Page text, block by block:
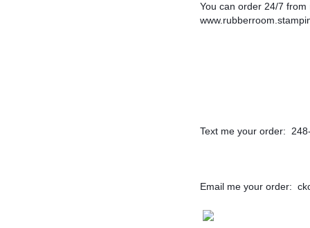
You can order 24/7 from
Text me your order:
Email me your order: